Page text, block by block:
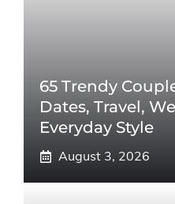
65 Trendy
Dates, Travel,
Everyday Style
August 3, 2026